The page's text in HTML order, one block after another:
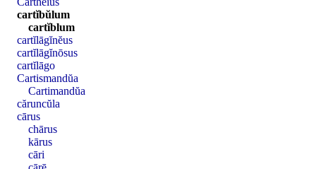
cartĭbŭlum
cartĭblum
cartĭlāgĭnĕus
cartĭlāgĭnōsus
cartĭlāgo
Cartismandŭa
Cartimandŭa
căruncŭla
cārus
chārus
kārus
cāri